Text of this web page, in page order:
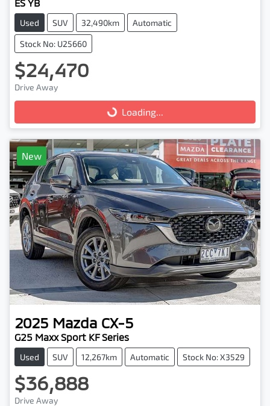
ES YB
Used SUV 32,490km Automatic
Stock No: U25660
$24,470
Drive Away
Loading...
Loading...
New
2025 Mazda CX-5
G25 Maxx Sport KF Series
Used SUV 12,267km Automatic Stock No: X3529
$36,888
Drive Away